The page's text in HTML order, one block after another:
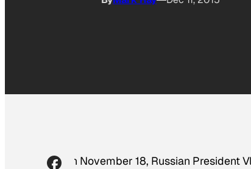
On November 18, Russian